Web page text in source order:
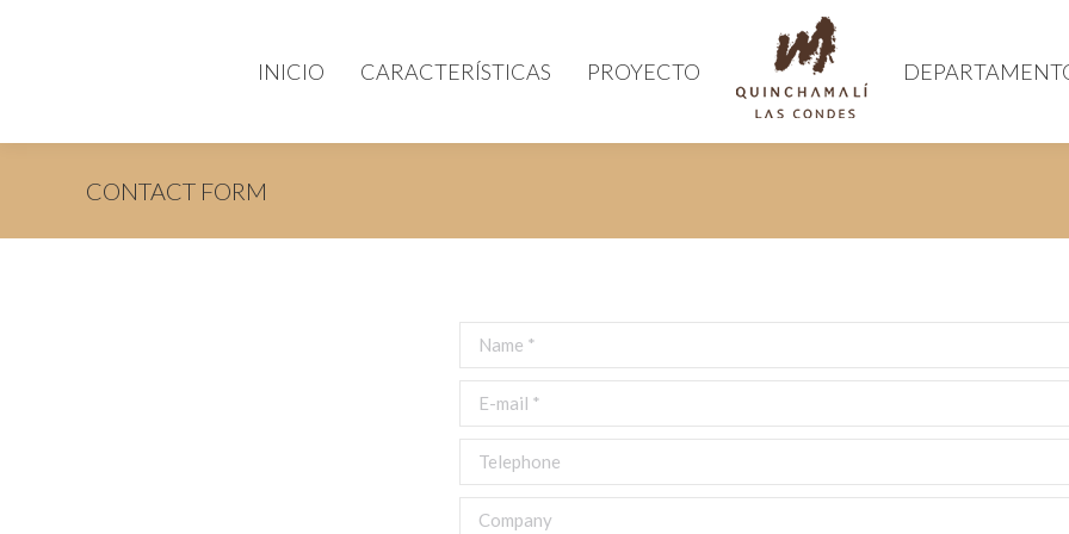
INICIO CARACTERÍSTICAS PROYECTO
CONTACT FORM
Name *
E-mail *
Telephone
Company